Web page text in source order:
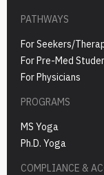
PATHWAYS
For Seekers/
For Pre-Med
For Physicians
PROGRAMS
MS Yoga
Ph.D. Yoga
COMPLIANCE &